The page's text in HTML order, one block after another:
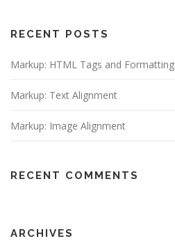
RECENT POSTS
Markup: HTML Tags and Formatting
Markup: Text Alignment
Markup: Image Alignment
RECENT COMMENTS
ARCHIVES